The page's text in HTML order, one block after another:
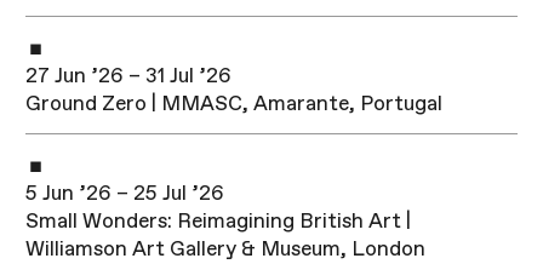
27 Jun ’26 – 31 Jul ’26
Ground Zero | MMASC, Amarante, Portugal
5 Jun ’26 – 25 Jul ’26
Small Wonders: Reimagining British Art |
Williamson Art Gallery & Museum, London